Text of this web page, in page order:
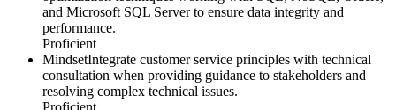
and Microsoft SQL Server to ensure data integrity and
performance.
Proficient
MindsetIntegrate customer service principles with technical
consultation when providing guidance to stakeholders and
resolving complex technical issues.
Proficient